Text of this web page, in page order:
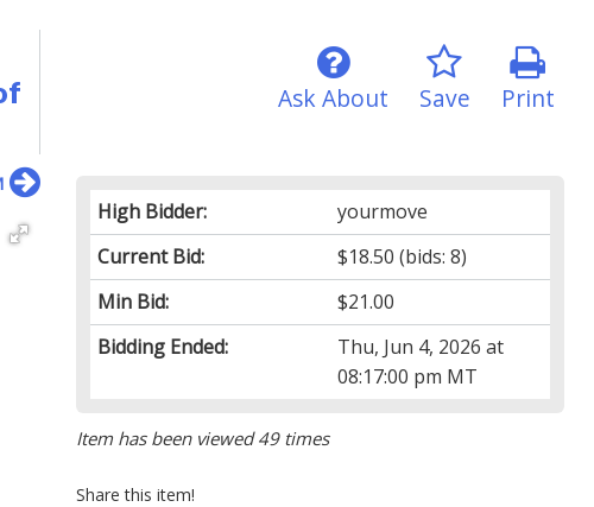
Print
Save
Ask About
High Bidder:
yourmove
Current Bid:
$18.50 (bids: 8)
Min Bid:
$21.00
Bidding Ended:
Thu, Jun 4, 2026 at
08:17:00 pm MT
Item has been viewed 49 times
Share this item!